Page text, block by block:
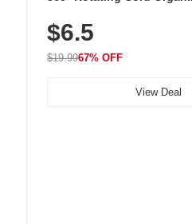
Nightstand, Wall, Car &
$6.5
$19.9967% OFF
View Deal